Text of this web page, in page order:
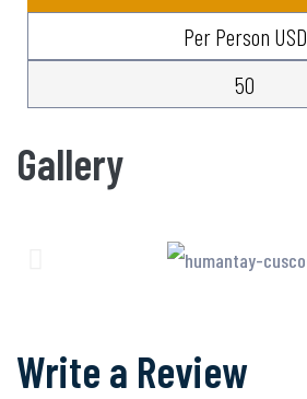
Per Person USD
50
Gallery
Write a Review